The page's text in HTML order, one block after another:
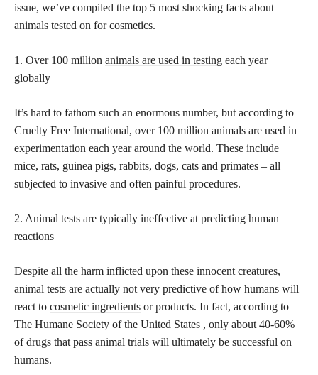
issue, we’ve compiled the top 5 most shocking facts about
animals tested on for cosmetics.
1. Over 100 million animals are used in testing each year
globally
It’s hard to fathom such an enormous number, but according to
Cruelty Free International, over 100 million animals are used in
experimentation each year around the world. These include
mice, rats, guinea pigs, rabbits, dogs, cats and primates – all
subjected to invasive and often painful procedures.
2. Animal tests are typically ineffective at predicting human
reactions
Despite all the harm inflicted upon these innocent creatures,
animal tests are actually not very predictive of how humans will
react to cosmetic ingredients or products. In fact, according to
The Humane Society of the United States , only about 40-60%
of drugs that pass animal trials will ultimately be successful on
humans.